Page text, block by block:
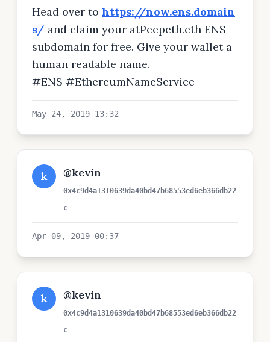
Head over to https://now.ens.domain
s/ and claim your atPeepeth.eth ENS
subdomain for free. Give your wallet a
human readable name.
#ENS #EthereumNameService
May 24, 2019 13:32
k @kevin
0x4c9d4a1310639da40bd47b68553ed6eb366db22
c
Apr 09, 2019 00:37
k @kevin
0x4c9d4a1310639da40bd47b68553ed6eb366db22
c